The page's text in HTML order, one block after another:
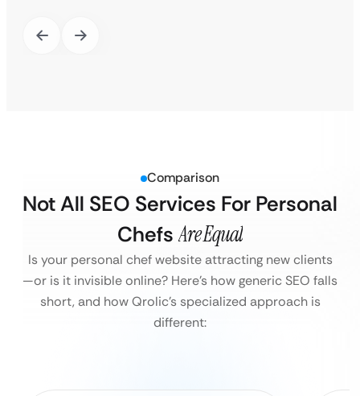
Comparison
Not All SEO Services For Personal
Chefs Are Equal
Is your personal chef website attracting new clients
—or is it invisible online? Here’s how generic SEO falls
short, and how Qrolic’s specialized approach is
different: